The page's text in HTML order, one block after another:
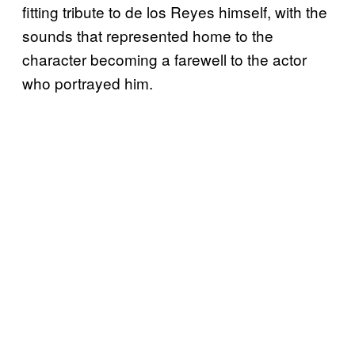
fitting tribute to de los Reyes himself, with the
sounds that represented home to the
character becoming a farewell to the actor
who portrayed him.